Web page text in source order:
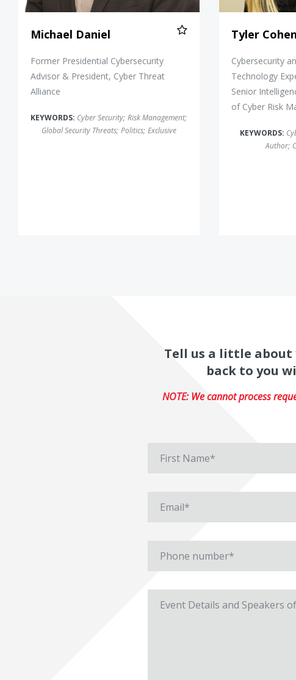
Michael Daniel
Former Presidential Cybersecurity
Advisor & President, Cyber Threat
Alliance
KEYWORDS: Cyber Security; Risk Management;
Global Security Threats; Politics; Exclusive
Tyler
Cybersecurity
Technology
Senior
of Cyber Risk
KEYWORDS:
Author;
Tell us a little about
back to you
NOTE: We cannot process